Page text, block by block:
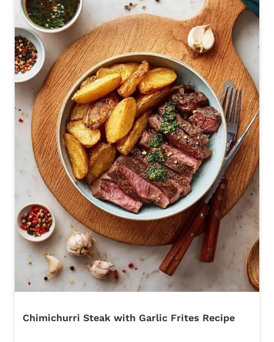
Chimichurri Steak with Garlic Frites Recipe